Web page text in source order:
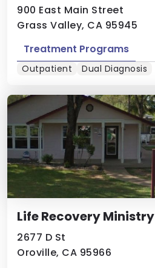
900 East Main Street
Grass Valley, CA 95945
Treatment Programs
Outpatient Dual Diagnosis
Life Recovery Ministry
2677 D St
Oroville, CA 95966